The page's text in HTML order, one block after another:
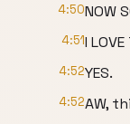
4:50NOW
4:51I LOVE
4:52YES.
4:52AW,